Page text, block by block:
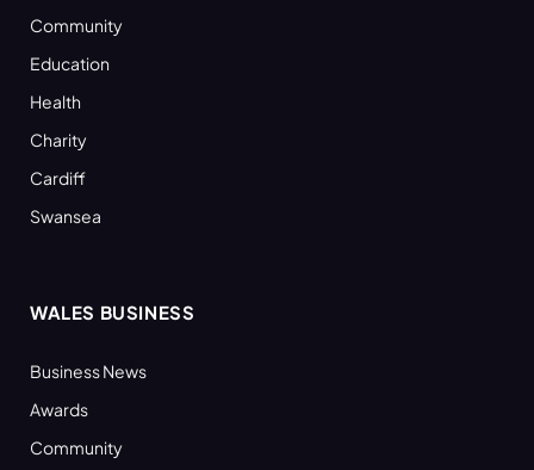
Community
Education
Health
Charity
Cardiff
Swansea
WALES BUSINESS
Business News
Awards
Community